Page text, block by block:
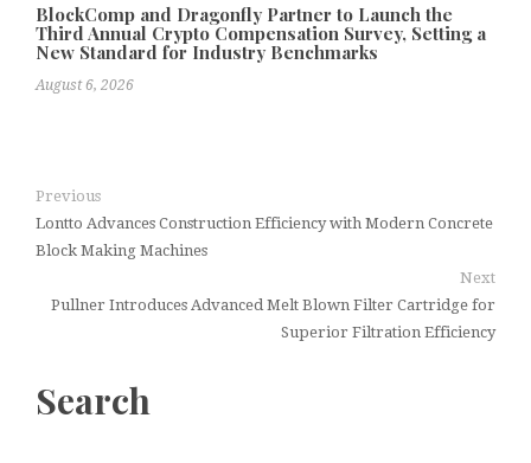
BlockComp and Dragonfly Partner to Launch the
Third Annual Crypto Compensation Survey, Setting a
New Standard for Industry Benchmarks
August 6, 2026
Previous
Lontto Advances Construction Efficiency with Modern Concrete
Block Making Machines
Next
Pullner Introduces Advanced Melt Blown Filter Cartridge for
Superior Filtration Efficiency
Search